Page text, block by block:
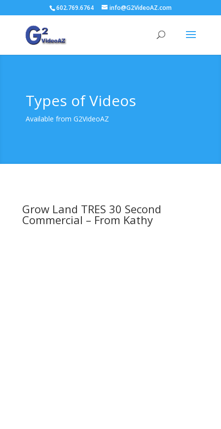
602.769.6764 info@G2VideoAZ.com
Types of Videos
Available from G2VideoAZ
Grow Land TRES 30 Second
Commercial – From Kathy